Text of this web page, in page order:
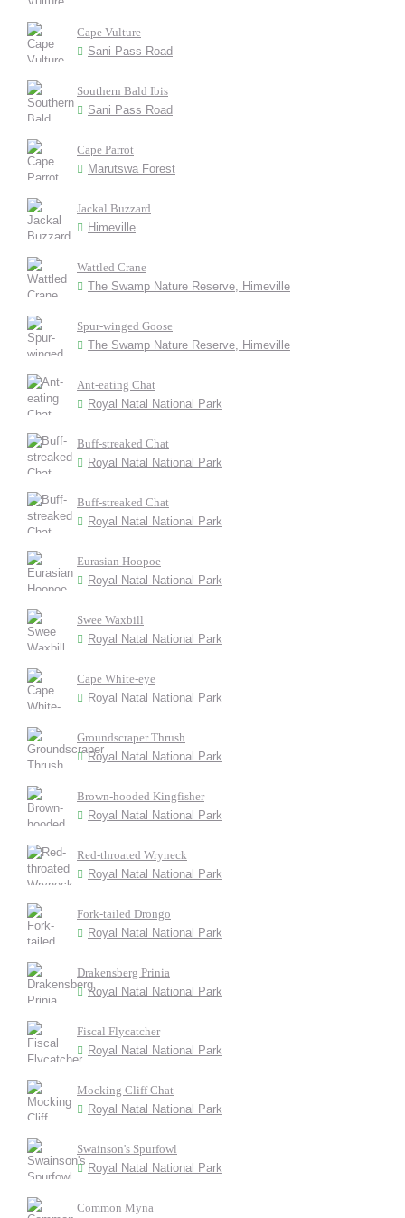
Cape Vulture
Sani Pass Road
Southern Bald Ibis
Sani Pass Road
Cape Parrot
Marutswa Forest
Jackal Buzzard
Himeville
Wattled Crane
The Swamp Nature Reserve, Himeville
Spur-winged Goose
The Swamp Nature Reserve, Himeville
Ant-eating Chat
Royal Natal National Park
Buff-streaked Chat
Royal Natal National Park
Buff-streaked Chat
Royal Natal National Park
Eurasian Hoopoe
Royal Natal National Park
Swee Waxbill
Royal Natal National Park
Cape White-eye
Royal Natal National Park
Groundscraper Thrush
Royal Natal National Park
Brown-hooded Kingfisher
Royal Natal National Park
Red-throated Wryneck
Royal Natal National Park
Fork-tailed Drongo
Royal Natal National Park
Drakensberg Prinia
Royal Natal National Park
Fiscal Flycatcher
Royal Natal National Park
Mocking Cliff Chat
Royal Natal National Park
Swainson's Spurfowl
Royal Natal National Park
Common Myna